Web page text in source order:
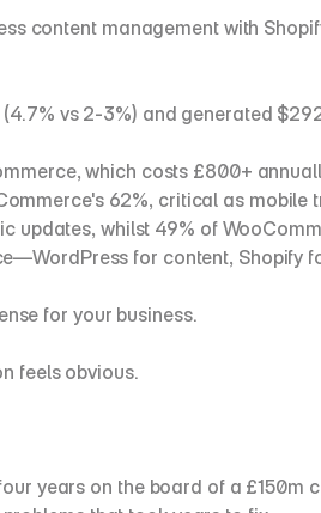
content management with
vs 2-3%) and generated
which costs £800+
62%, critical as mobile
updates, whilst 49% of
for content, Shopify
for your business.
feels obvious.
years on the board of a £150m